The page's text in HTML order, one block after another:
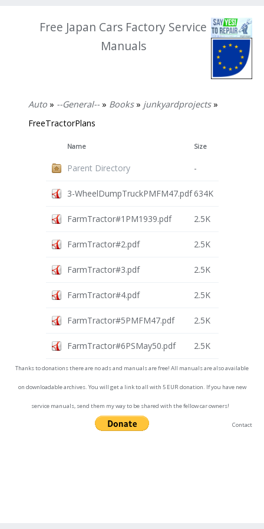
Free Japan Cars Factory Service
Manuals
Auto» --General--» Books» junkyardprojects»
FreeTractorPlans
Name Size
Parent Directory -
3-WheelDumpTruckPMFM47.pdf634K
FarmTractor#1PM1939.pdf 2.5K
FarmTractor#2.pdf 2.5K
FarmTractor#3.pdf 2.5K
FarmTractor#4.pdf 2.5K
FarmTractor#5PMFM47.pdf 2.5K
FarmTractor#6PSMay50.pdf 2.5K
Thanks to donations there are no ads and manuals are free! All manuals are also available
on downloadable archives. You will get a link to all with 5 EUR donation. If you have new
service manuals, send them my way to be shared with the fellow car owners!
Contact